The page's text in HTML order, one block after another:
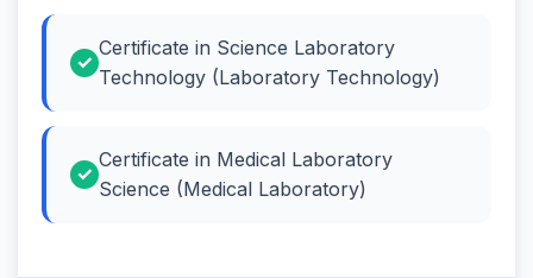
Certificate in Science Laboratory
Technology (Laboratory Technology)
Certificate in Medical Laboratory
Science (Medical Laboratory)